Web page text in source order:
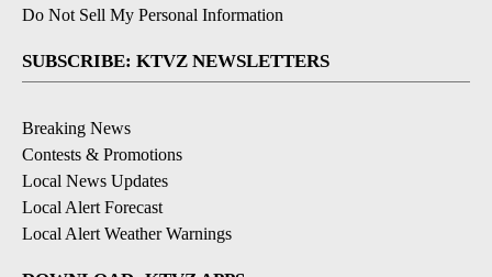
Do Not Sell My Personal Information
SUBSCRIBE: KTVZ NEWSLETTERS
Breaking News
Contests & Promotions
Local News Updates
Local Alert Forecast
Local Alert Weather Warnings